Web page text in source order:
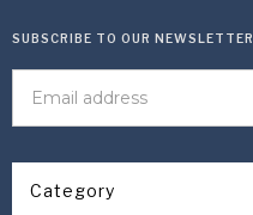
Category
SUBSCRIBE TO OUR NEWSLETTER